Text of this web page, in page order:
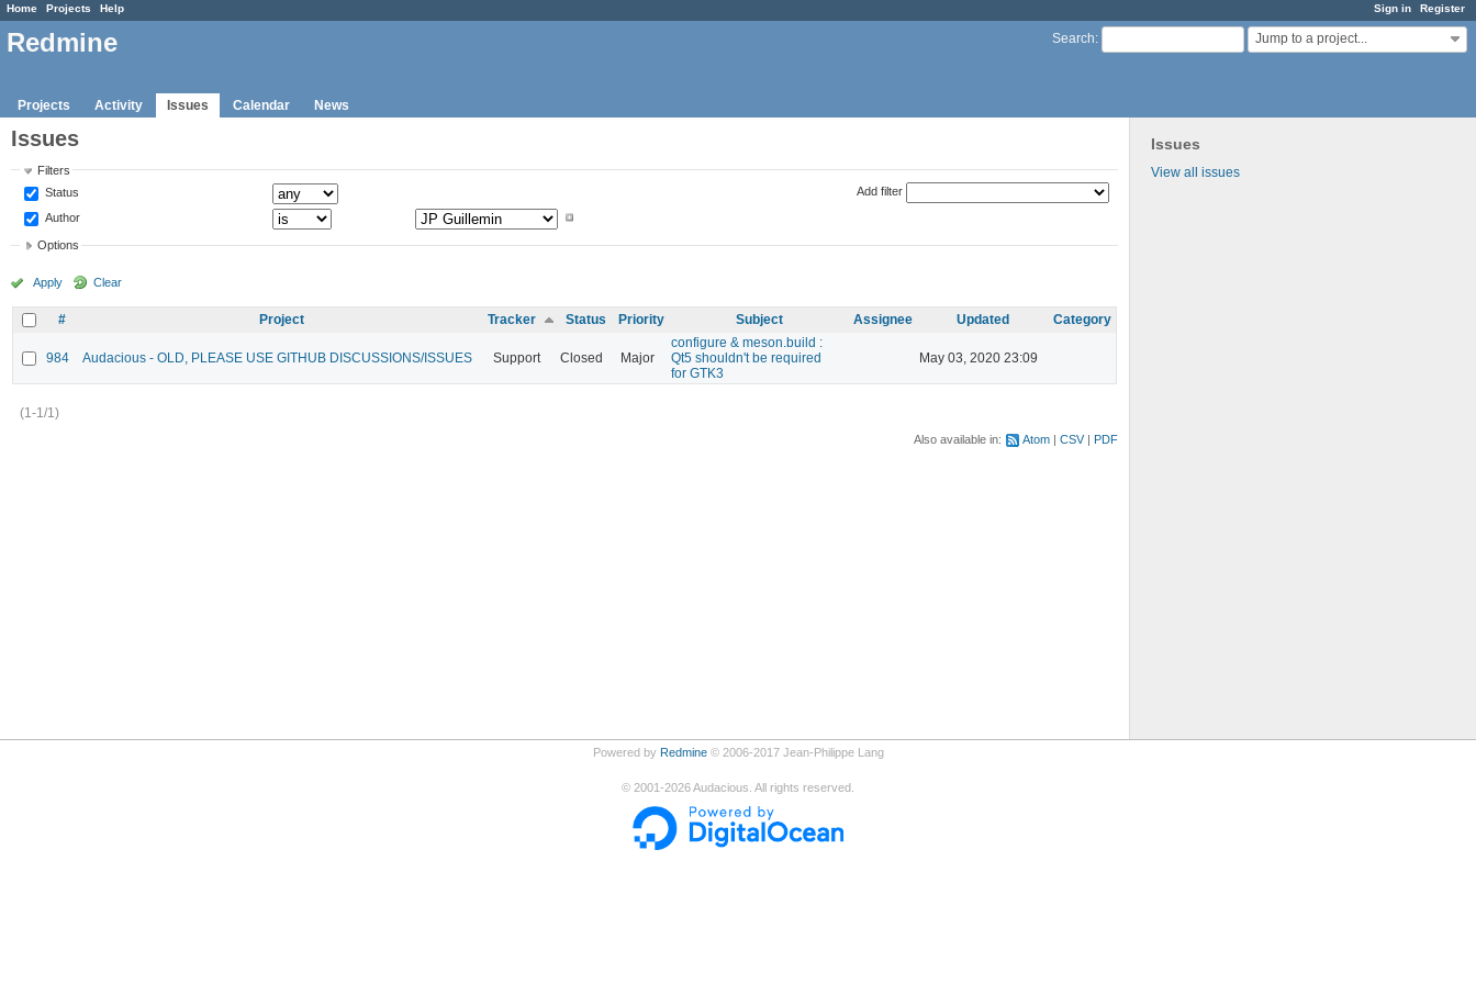
Sign in Register
Home Projects Help
Search: Jump to a project...
Redmine
Projects Activity Issues Calendar News
Issues
View all issues
Issues
Filters
Status
Author
Add filter
Options
Apply Clear
# Project Tracker Status Priority Subject Assignee Updated Category
984 Audacious - OLD, PLEASE USE GITHUB DISCUSSIONS/ISSUES Support Closed Major
configure & meson.build :
Qt5 shouldn't be required
for GTK3
May 03, 2020 23:09
(1-1/1)
Also available in: Atom CSV PDF
Powered by Redmine© 2006-2017 Jean-Philippe Lang
© 2001-2026Audacious. All rights reserved.